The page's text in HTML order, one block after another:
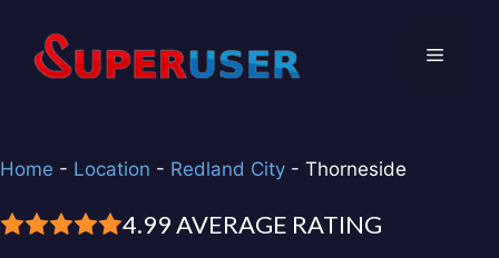
content
Menu
Home - Location - Redland City - Thorneside
4.99 AVERAGE RATING